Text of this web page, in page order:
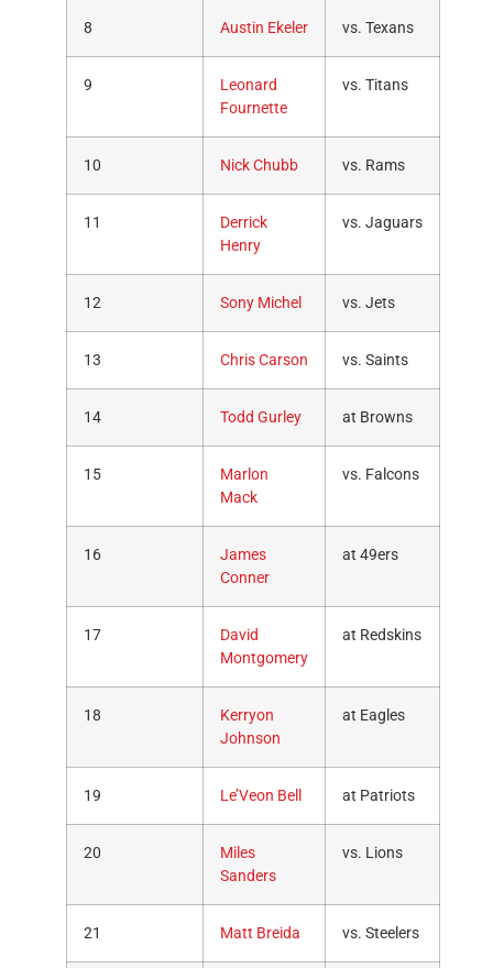
8 Austin Ekeler vs. Texans
9
Leonard
Fournette
vs. Titans
10 Nick Chubb vs. Rams
11
Derrick
Henry
vs. Jaguars
12 Sony Michel vs. Jets
13 Chris Carson vs. Saints
14 Todd Gurley at Browns
15
Marlon
Mack
vs. Falcons
16
James
Conner
at 49ers
17
David
Montgomery
at Redskins
18
Kerryon
Johnson
at Eagles
19 Le’Veon Bell at Patriots
20
Miles
Sanders
vs. Lions
21 Matt Breida vs. Steelers